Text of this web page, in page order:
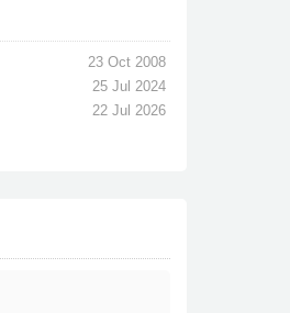
23 Oct 2008
25 Jul 2024
22 Jul 2026